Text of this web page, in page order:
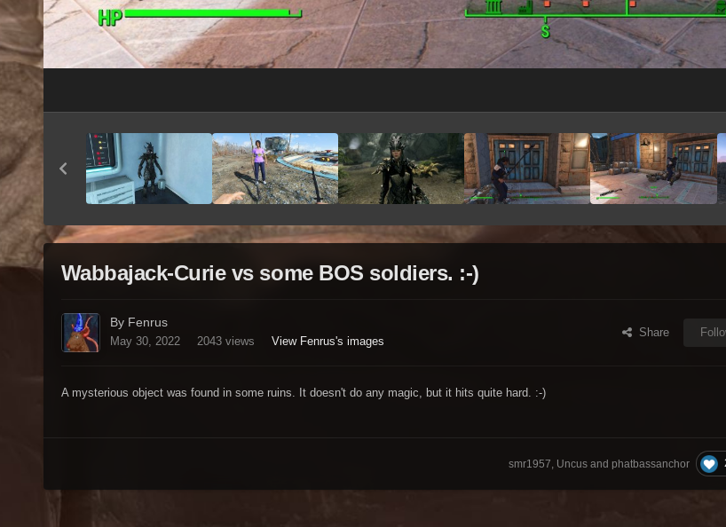
Wabbajack-Curie vs some BOS soldiers. :-)
By Fenrus
May 30, 2022 2043 views View Fenrus's images
Share
A mysterious object was found in some ruins. It doesn't do any magic, but it hits quite hard. :-)
smr1957, Uncus and phatbassanchor